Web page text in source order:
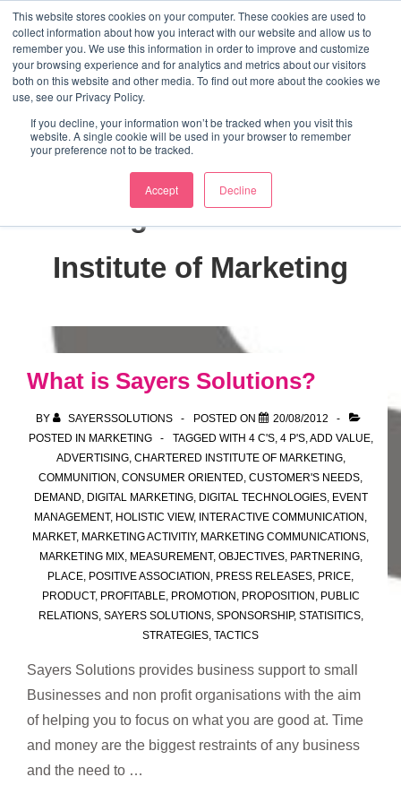
This website stores cookies on your computer. These cookies are used to
collect information about how you interact with our website and allow us to
remember you. We use this information in order to improve and customize
your browsing experience and for analytics and metrics about our visitors
both on this website and other media. To find out more about the cookies we
use, see our Privacy Policy.
If you decline, your information won’t be tracked when you visit this
website. A single cookie will be used in your browser to remember
your preference not to be tracked.
Accept Decline
Skip
MainMarketing Mentor and Connector
Marketing Mentor and Connector
Tag:Chartered
Institute of Marketing
What is Sayers Solutions?
BY SAYERSSOLUTIONS POSTED ON
20/08/2012
POSTED IN MARKETING TAGGED WITH 4 C'S, 4 P'S, ADD VALUE,
ADVERTISING, CHARTERED INSTITUTE OF MARKETING,
COMMUNITION CONSUMER ORIENTED CUSTOMER'S NEEDS
DEMAND DIGITAL MARKETING, DIGITAL TECHNOLOGIES, EVENT
MANAGEMENT, HOLISTIC VIEW, INTERACTIVE COMMUNICATION
MARKET, MARKETING ACTIVITIY, MARKETING COMMUNICATIONS
MARKETING MIX, MEASUREMENT, OBJECTIVES, PARTNERING,
PLACE POSITIVE ASSOCIATION PRESS RELEASES PRICE
PRODUCT, PROFITABLE, PROMOTION PROPOSITION PUBLIC
RELATIONS, SAYERS SOLUTIONS, SPONSORSHIP, STATISITICS,
STRATEGIES TACTICS
Sayers Solutions provides business support to small
Businesses and non profit organisations with the aim
of helping you to focus on what you are good at. Time
and money are the biggest restraints of any business
and the need to …